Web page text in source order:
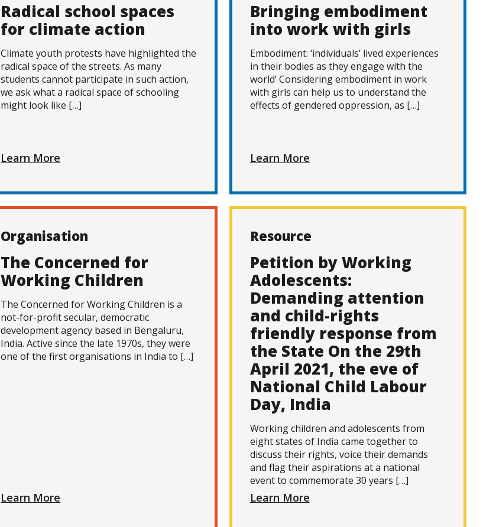
Radical school spaces
for climate action
Climate youth protests have highlighted the
radical space of the streets. As many
students cannot participate in such action,
we ask what a radical space of schooling
might look like […]
Learn More
Bringing embodiment
into work with girls
Embodiment: ‘individuals’ lived experiences
in their bodies as they engage with the
world’ Considering embodiment in work
with girls can help us to understand the
effects of gendered oppression, as […]
Learn More
Organisation
The Concerned for
Working Children
The Concerned for Working Children is a
not-for-profit secular, democratic
development agency based in Bengaluru,
India. Active since the late 1970s, they were
one of the first organisations in India to […]
Learn More
Resource
Petition by Working
Adolescents:
Demanding attention
and child-rights
friendly response from
the State On the 29th
April 2021, the eve of
National Child Labour
Day, India
Working children and adolescents from
eight states of India came together to
discuss their rights, voice their demands
and flag their aspirations at a national
event to commemorate 30 years […]
Learn More